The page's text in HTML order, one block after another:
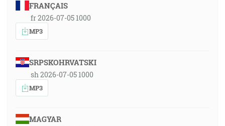
FRANÇAIS
fr 2026-07-05 1000
MP3
SRPSKOHRVATSKI
sh 2026-07-05 1000
MP3
MAGYAR